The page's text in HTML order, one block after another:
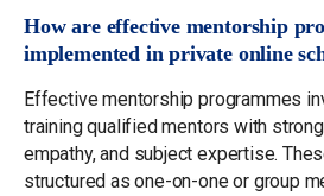
How are effective mentorship
implemented in private online
Effective mentorship programmes
training qualified mentors with
empathy, and subject expertise.
structured as one-on-one or group